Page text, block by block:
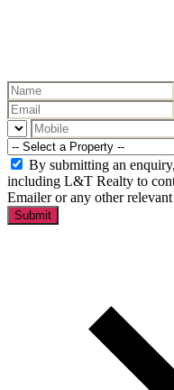
By submitting an
including L&T Realty to
Emailer or any other
Submit